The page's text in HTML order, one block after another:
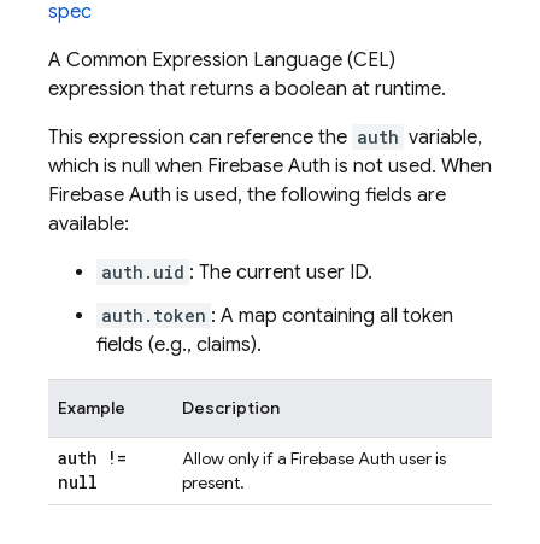
spec
A Common Expression Language (CEL)
expression that returns a boolean at runtime.
This expression can reference the auth variable,
which is null when Firebase Auth is not used. When
Firebase Auth is used, the following fields are
available:
auth.uid : The current user ID.
auth.token : A map containing all token
fields (e.g., claims).
Example Description
auth !=
null
Allow only if a Firebase Auth user is
present.